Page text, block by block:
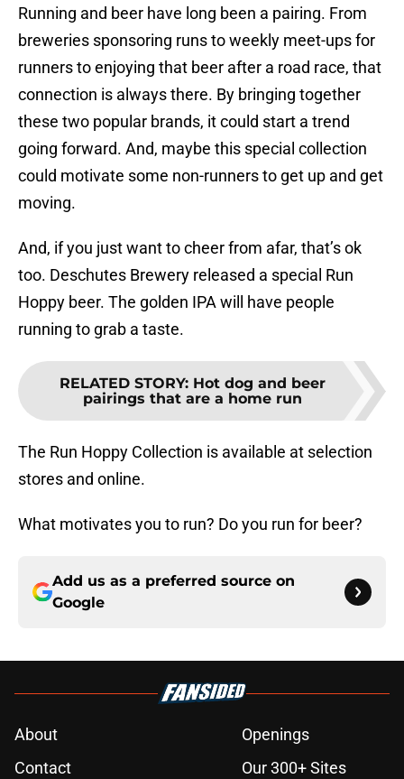
Running and beer have long been a pairing. From
breweries sponsoring runs to weekly meet-ups for
runners to enjoying that beer after a road race, that
connection is always there. By bringing together
these two popular brands, it could start a trend
going forward. And, maybe this special collection
could motivate some non-runners to get up and get
moving.
And, if you just want to cheer from afar, that’s ok
too. Deschutes Brewery released a special Run
Hoppy beer. The golden IPA will have people
running to grab a taste.
RELATED STORY: Hot dog and beer
pairings that are a home run
The Run Hoppy Collection is available at selection
stores and online.
What motivates you to run? Do you run for beer?
Add us as a preferred source on
Google
About
Openings
Contact
Our 300+ Sites